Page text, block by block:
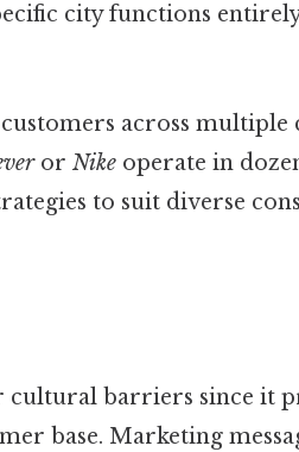
city functions
customers across multiple
or Nike operate in
to suit diverse
cultural barriers since it
base. Marketing